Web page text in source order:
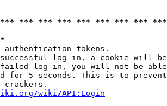
*** *** *** *** *** *** ***
authentication tokens.
log-in, a cookie will
log-in, you will not be
for 5 seconds. This is to
crackers.
wiki/API:Login